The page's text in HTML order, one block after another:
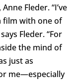
Fleder. “I’ve
film with one of
Fleder. “For
the mind of
just as
me—especially